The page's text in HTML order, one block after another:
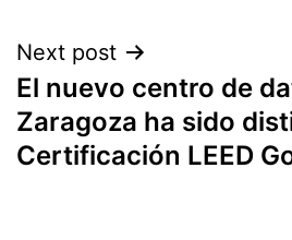
Next post
El nuevo centro de
Zaragoza ha sido
Certificación LEED